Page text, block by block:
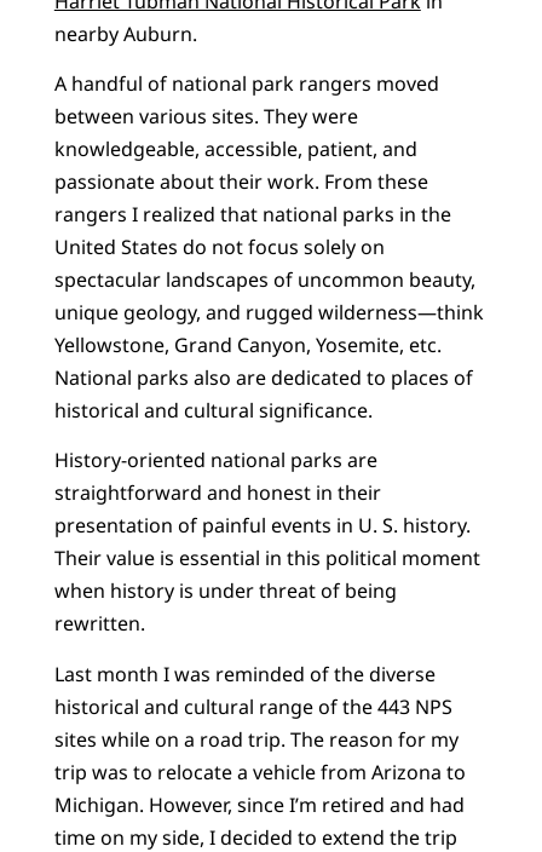
nearby Auburn.
A handful of national park rangers moved
between various sites. They were
knowledgeable, accessible, patient, and
passionate about their work. From these
rangers I realized that national parks in the
United States do not focus solely on
spectacular landscapes of uncommon beauty,
unique geology, and rugged wilderness—think
Yellowstone, Grand Canyon, Yosemite, etc.
National parks also are dedicated to places of
historical and cultural significance.
History-oriented national parks are
straightforward and honest in their
presentation of painful events in U. S. history.
Their value is essential in this political moment
when history is under threat of being
rewritten.
Last month I was reminded of the diverse
historical and cultural range of the 443 NPS
sites while on a road trip. The reason for my
trip was to relocate a vehicle from Arizona to
Michigan. However, since I’m retired and had
time on my side, I decided to extend the trip